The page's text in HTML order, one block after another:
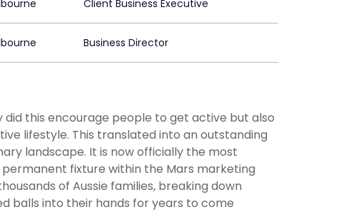
Client Business Executive
Business Director
this encourage people to get active but also
lifestyle. This translated into an outstanding
landscape. It is now officially the most
fixture within the Mars marketing
of Aussie families, breaking down
balls into their hands for years to come